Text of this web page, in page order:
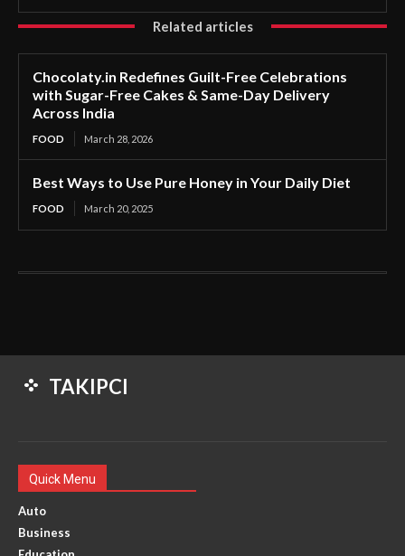
Related articles
Chocolaty.in Redefines Guilt-Free Celebrations
with Sugar-Free Cakes & Same-Day Delivery
Across India
FOOD March 28, 2026
Best Ways to Use Pure Honey in Your Daily Diet
FOOD March 20, 2025
TAKIPCI
Quick Menu
Auto
Business